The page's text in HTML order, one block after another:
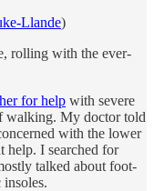
Llande)
rolling with the ever-
for help with severe
walking. My doctor told
with the lower
help. I searched for
talked about foot-
insoles.